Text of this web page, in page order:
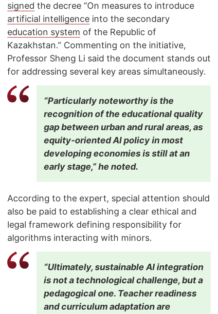
signed the decree “On measures to introduce
artificial intelligence into the secondary
education system of the Republic of
Kazakhstan.” Commenting on the initiative,
Professor Sheng Li said the document stands out
for addressing several key areas simultaneously.
“Particularly noteworthy is the
recognition of the educational quality
gap between urban and rural areas, as
equity-oriented AI policy in most
developing economies is still at an
early stage,” he noted.
According to the expert, special attention should
also be paid to establishing a clear ethical and
legal framework defining responsibility for
algorithms interacting with minors.
“Ultimately, sustainable AI integration
is not a technological challenge, but a
pedagogical one. Teacher readiness
and curriculum adaptation are